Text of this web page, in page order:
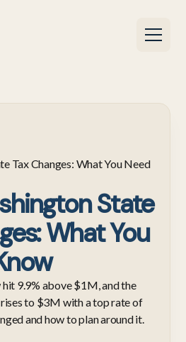
Tax Changes: What You Need
State
What You
9.9% above $1M, and the
to $3M with a top rate of
and how to plan around it.